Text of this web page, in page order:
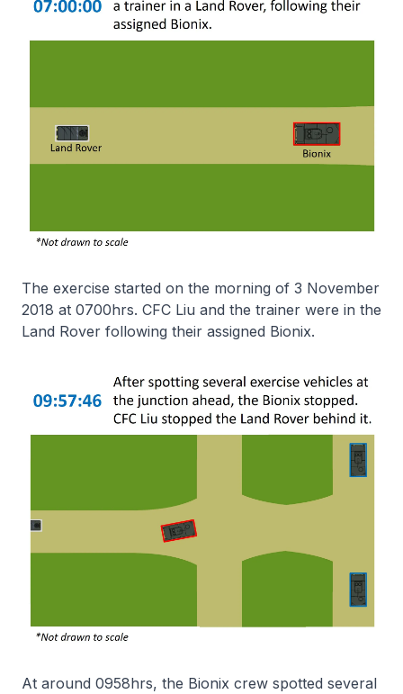
The exercise started on the morning of 3 November
2018 at 0700hrs. CFC Liu and the trainer were in the
Land Rover following their assigned Bionix.
At around 0958hrs, the Bionix crew spotted several